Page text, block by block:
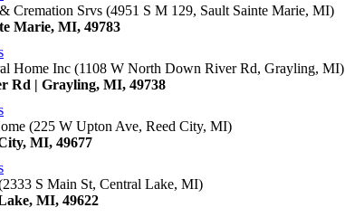
Cremation Srvs (4951 S M 129, Sault Sainte Marie, MI)
Marie, MI, 49783
Home Inc (1108 W North Down River Rd, Grayling, MI)
Rd | Grayling, MI, 49738
(225 W Upton Ave, Reed City, MI)
MI, 49677
S Main St, Central Lake, MI)
MI, 49622